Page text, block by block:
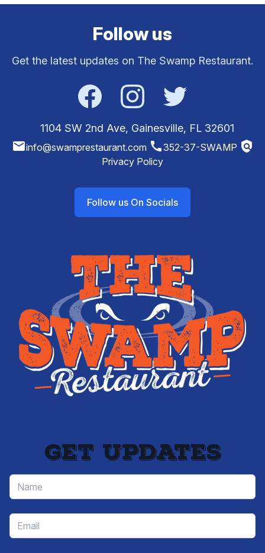
Follow us
Get the latest updates on The Swamp Restaurant.
FacebookInstagram Twitter
1104 SW 2nd Ave, Gainesville, FL 32601
emailinfo@swamprestaurant.com call352-37-SWAMP policy
Privacy Policy
Follow us On Socials
Get updates